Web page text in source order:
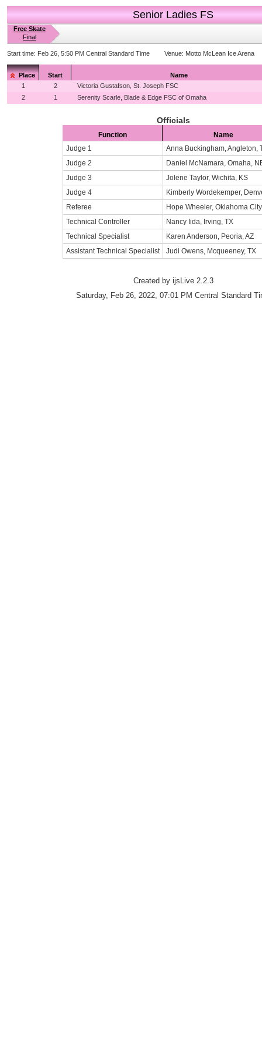
Senior Ladies FS
Free Skate
Final
Start time: Feb 26, 5:50 PM Central Standard Time Venue: Motto McLean Ice Arena
Place Start
Name
1
2
Victoria Gustafson, St. Joseph FSC
2
1 Serenity Scarle, Blade & Edge FSC of Omaha
Officials
Function
Name
Judge 1
Anna Buckingham, Angleton,
Judge 2
Daniel McNamara, Omaha,
Judge 3
Jolene Taylor, Wichita, KS
Judge 4
Kimberly Wordekemper,
Referee
Hope Wheeler, Oklahoma
Technical Controller
Nancy Iida, Irving, TX
Technical Specialist
Karen Anderson, Peoria, AZ
Assistant Technical Specialist
Judi Owens, Mcqueeney, TX
Created by ijsLive 2.2.3
Saturday, Feb 26, 2022, 07:01 PM Central Standard